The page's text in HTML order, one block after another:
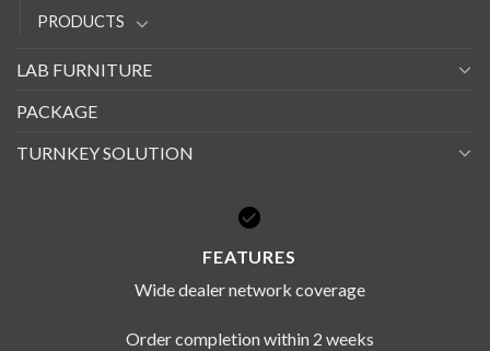
PRODUCTS
LAB FURNITURE
PACKAGE
TURNKEY SOLUTION
FEATURES
Wide dealer network coverage
Order completion within 2 weeks